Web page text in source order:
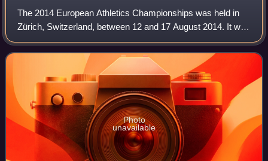
The 2014 European Athletics Championships was held in
Zürich, Switzerland, between 12 and 17 August 2014. It was
the first time that Switzerland had hosted the European
Athletics Championships since 1
Photo
unavailable